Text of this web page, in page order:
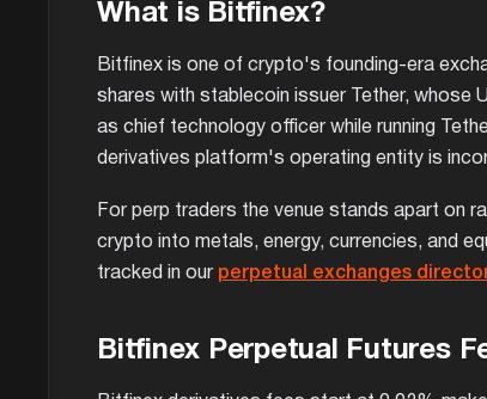
What is Bitfinex?
Bitfinex is one of crypto's founding-era
shares with stablecoin issuer Tether, whose
as chief technology officer while running
derivatives platform's operating entity is
For perp traders the venue stands apart on
crypto into metals, energy, currencies, and
tracked in our perpetual exchanges
Bitfinex Perpetual Futures